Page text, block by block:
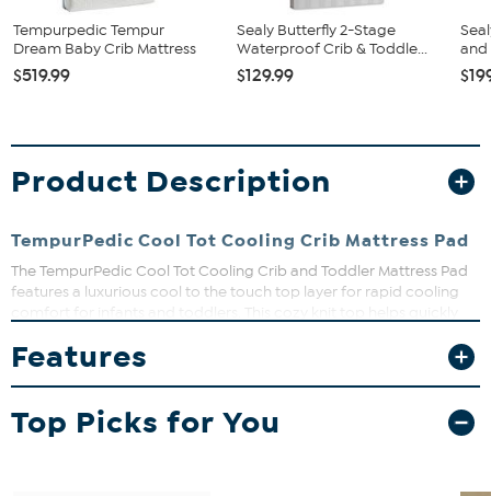
Tempurpedic Tempur
Dream Baby Crib Mattress
$519.99
Sealy Butterfly 2-Stage
Waterproof Crib & Toddle...
$129.99
and
Product Description
TempurPedic Cool Tot Cooling Crib Mattress Pad
The TempurPedic Cool Tot Cooling Crib and Toddler Mattress Pad
features a luxurious cool to the touch top layer for rapid cooling
styling and a gray corded trim.
Features
Top Picks for You